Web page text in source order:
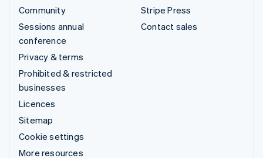
Community
Sessions annual
conference
Privacy & terms
Prohibited & restricted
businesses
Licences
Sitemap
Cookie settings
More resources
Stripe Press
Contact sales